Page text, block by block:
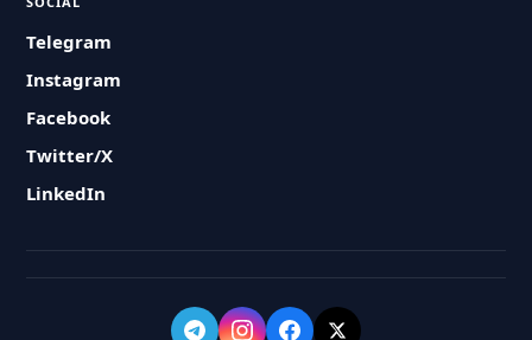
Telegram
Instagram
Facebook
Twitter/X
LinkedIn